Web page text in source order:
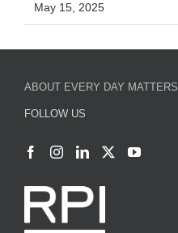
May 15, 2025
ABOUT EVERY DAY MATTERS
FOLLOW US